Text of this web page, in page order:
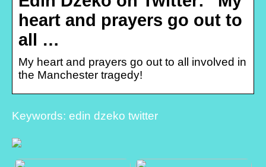
heart and prayers go out to
all …
My heart and prayers go out to all involved in
the Manchester tragedy!
Keywords: edin dzeko twitter